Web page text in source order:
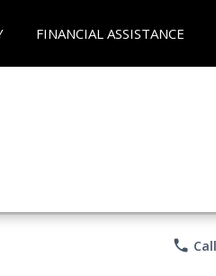
FINANCIAL ASSISTANCE
phone